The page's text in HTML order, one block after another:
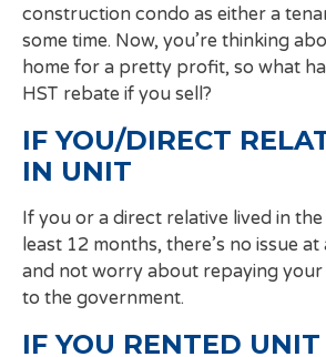
construction condo as either a
some time. Now, you’re thinking
home for a pretty profit, so what
HST rebate if you sell?
IF YOU/DIRECT
IN UNIT
If you or a direct relative lived in
least 12 months, there’s no issue at
and not worry about repaying
to the government.
IF YOU RENTED